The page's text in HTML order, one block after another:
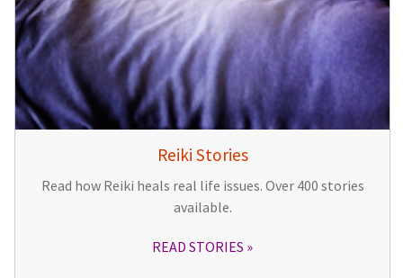
Reiki Stories
Read how Reiki heals real life issues. Over 400 stories
available.
READ STORIES